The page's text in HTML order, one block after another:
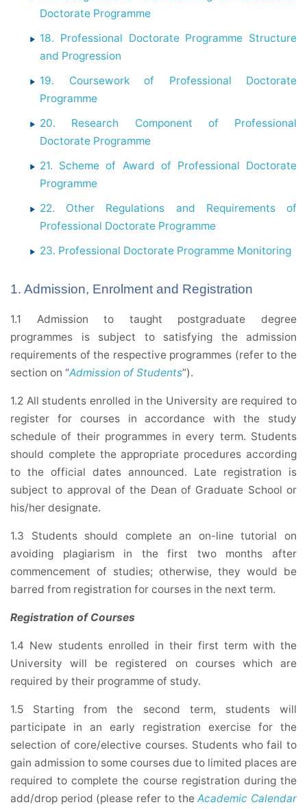
Doctorate Programme
18. Professional Doctorate Programme Structure
and Progression
19. Coursework of Professional Doctorate
Programme
20. Research Component of Professional
Doctorate Programme
21. Scheme of Award of Professional Doctorate
Programme
22. Other Regulations and Requirements of
Professional Doctorate Programme
23. Professional Doctorate Programme Monitoring
1. Admission, Enrolment and Registration
1.1 Admission to taught postgraduate degree
programmes is subject to satisfying the admission
requirements of the respective programmes (refer to the
section on “Admission of Students”).
1.2 All students enrolled in the University are required to
register for courses in accordance with the study
schedule of their programmes in every term. Students
should complete the appropriate procedures according
to the official dates announced. Late registration is
subject to approval of the Dean of Graduate School or
his/her designate.
1.3 Students should complete an on-line tutorial on
avoiding plagiarism in the first two months after
commencement of studies; otherwise, they would be
barred from registration for courses in the next term.
Registration of Courses
1.4 New students enrolled in their first term with the
University will be registered on courses which are
required by their programme of study.
1.5 Starting from the second term, students will
participate in an early registration exercise for the
selection of core/elective courses. Students who fail to
gain admission to some courses due to limited places are
required to complete the course registration during the
add/drop period (please refer to theAcademic Calendar